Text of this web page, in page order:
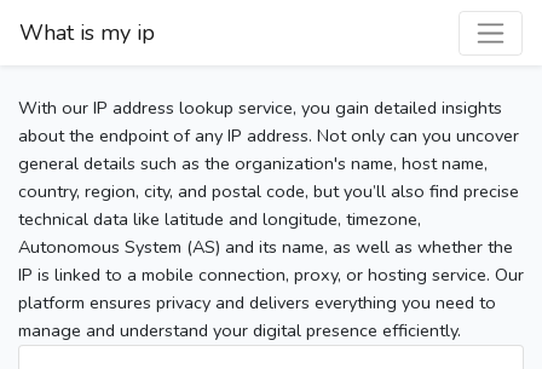
What is my ip
With our IP address lookup service, you gain detailed insights
about the endpoint of any IP address. Not only can you uncover
general details such as the organization's name, host name,
country, region, city, and postal code, but you’ll also find precise
technical data like latitude and longitude, timezone,
Autonomous System (AS) and its name, as well as whether the
IP is linked to a mobile connection, proxy, or hosting service. Our
platform ensures privacy and delivers everything you need to
manage and understand your digital presence efficiently.